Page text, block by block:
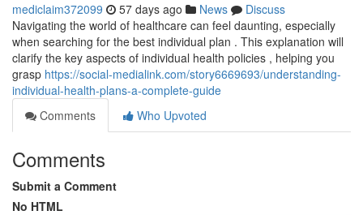
mediclaim372099 57 days ago News
Discuss
Navigating the world of healthcare can feel daunting, especially
when searching for the best individual plan . This explanation will
clarify the key aspects of individual health policies , helping you
grasp https://social-medialink.com/story6669693/understanding-
individual-health-plans-a-complete-guide
Comments
Who Upvoted
Comments
Submit a Comment
No HTML